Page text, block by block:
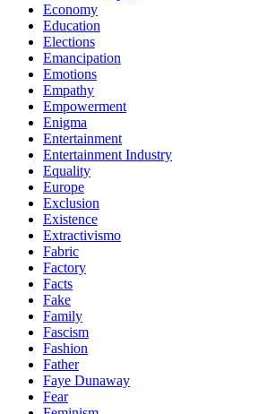
Economy
Education
Elections
Emancipation
Emotions
Empathy
Empowerment
Enigma
Entertainment
Entertainment Industry
Equality
Europe
Exclusion
Existence
Extractivismo
Fabric
Factory
Facts
Fake
Family
Fascism
Fashion
Father
Faye Dunaway
Fear